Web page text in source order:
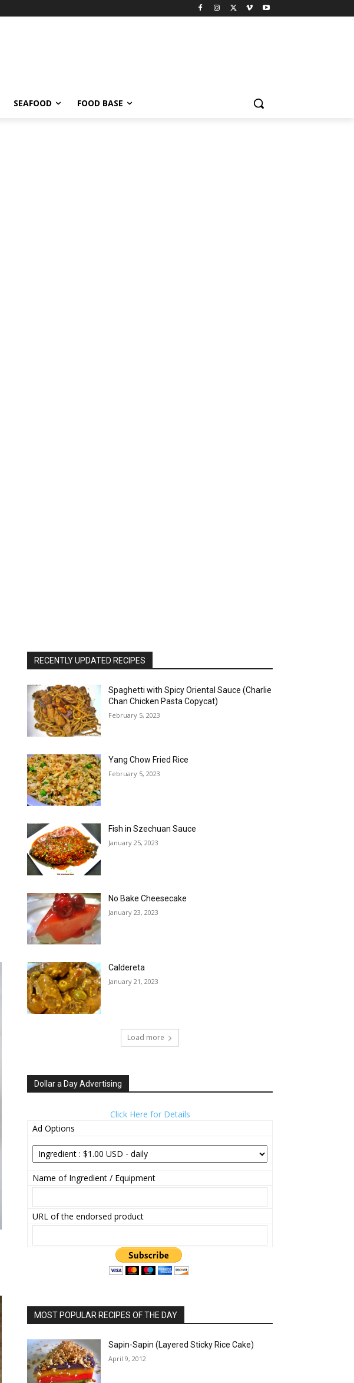
SEAFOOD FOOD BASE
RECENTLY UPDATED RECIPES
Spaghetti with Spicy Oriental Sauce (Charlie
Chan Chicken Pasta Copycat)
February 5, 2023
Yang Chow Fried Rice
February 5, 2023
Fish in Szechuan Sauce
January 25, 2023
No Bake Cheesecake
January 23, 2023
Caldereta
January 21, 2023
Load more
Dollar a Day Advertising
Click Here for Details
Ad Options
Name of Ingredient / Equipment
URL of the endorsed product
MOST POPULAR RECIPES OF THE DAY
Sapin-Sapin (Layered Sticky Rice Cake)
April 9, 2012